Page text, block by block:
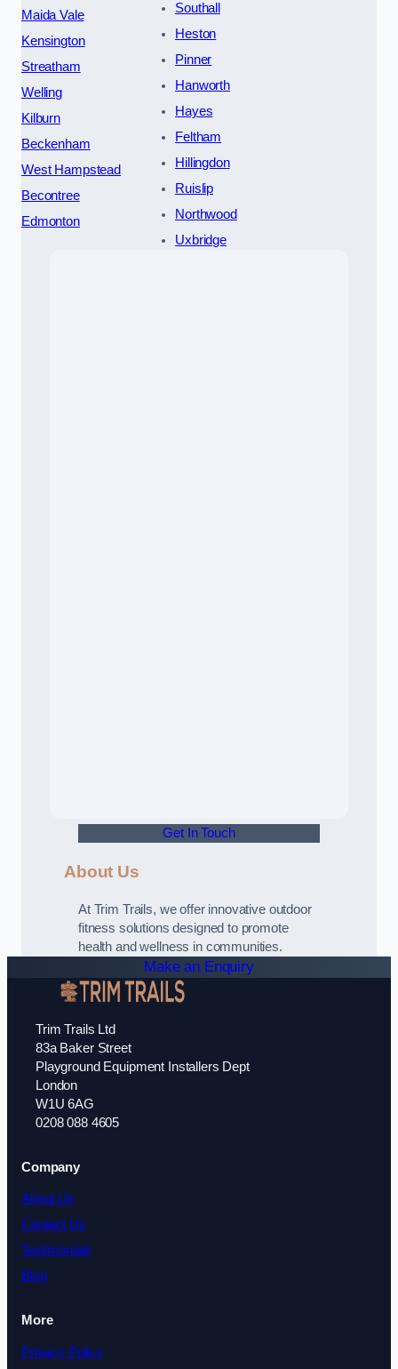
Maida Vale
Kensington
Streatham
Welling
Kilburn
Beckenham
West Hampstead
Becontree
Edmonton
Southall
Heston
Pinner
Hanworth
Hayes
Feltham
Hillingdon
Ruislip
Northwood
Uxbridge
Get In Touch
About Us
At Trim Trails, we offer innovative outdoor
fitness solutions designed to promote
health and wellness in communities.
Make an Enquiry
Trim Trails Ltd
83a Baker Street
Playground Equipment Installers Dept
London
W1U 6AG
0208 088 4605
Company
About Us
Contact Us
Testimonials
Blog
More
Privacy Policy